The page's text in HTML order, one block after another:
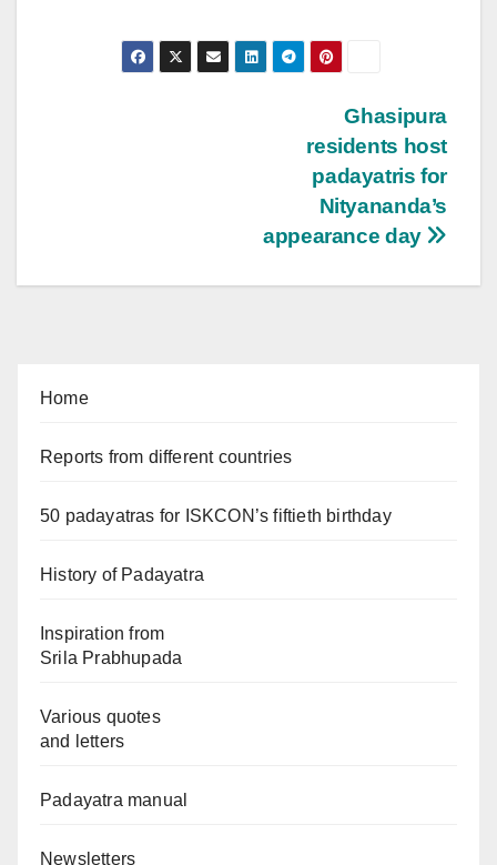
Ghasipura
residents host
padayatris for
Nityananda’s
appearance day
Home
Reports from different countries
50 padayatras for ISKCON’s fiftieth birthday
History of Padayatra
Inspiration from
Srila Prabhupada
Various quotes
and letters
Padayatra manual
Newsletters